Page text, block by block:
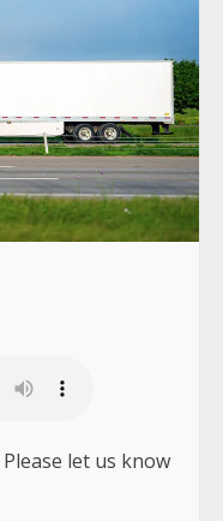
let us know